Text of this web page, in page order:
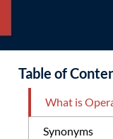
Table of
What is
Synonyms